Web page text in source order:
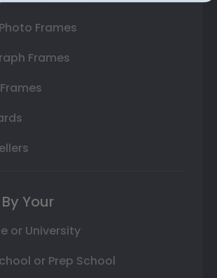
Frames
Frames
Your
or University
or Prep School